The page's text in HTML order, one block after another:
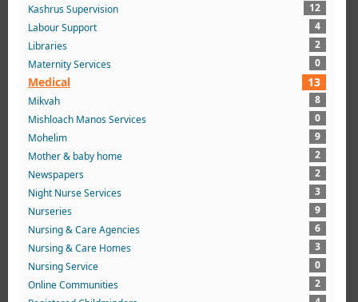
Kashrus Supervision
12
Labour Support
4
Libraries
2
Maternity Services
0
Medical 13
Mikvah
8
Mishloach Manos Services
0
Mohelim
9
Mother & baby home
2
Newspapers
2
Night Nurse Services
3
Nurseries
9
Nursing & Care Agencies
6
Nursing & Care Homes
3
Nursing Service
0
Online Communities
2